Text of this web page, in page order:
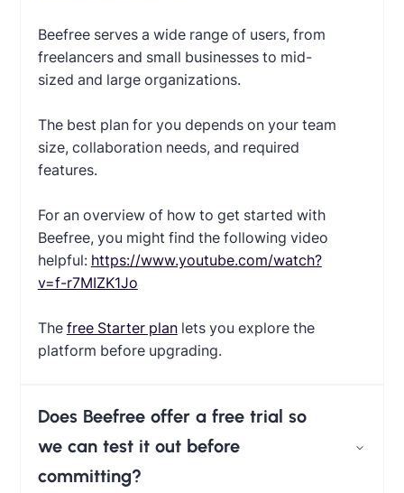
Beefree serves a wide range of users, from
freelancers and small businesses to mid-
sized and large organizations.
The best plan for you depends on your team
size, collaboration needs, and required
features.
For an overview of how to get started with
Beefree, you might find the following video
helpful: https://www.youtube.com/watch?
v=f-r7MIZK1Jo
The free Starter planlets you explore the
platform before upgrading.
Does Beefree offer a free trial so
we can test it out before
committing?